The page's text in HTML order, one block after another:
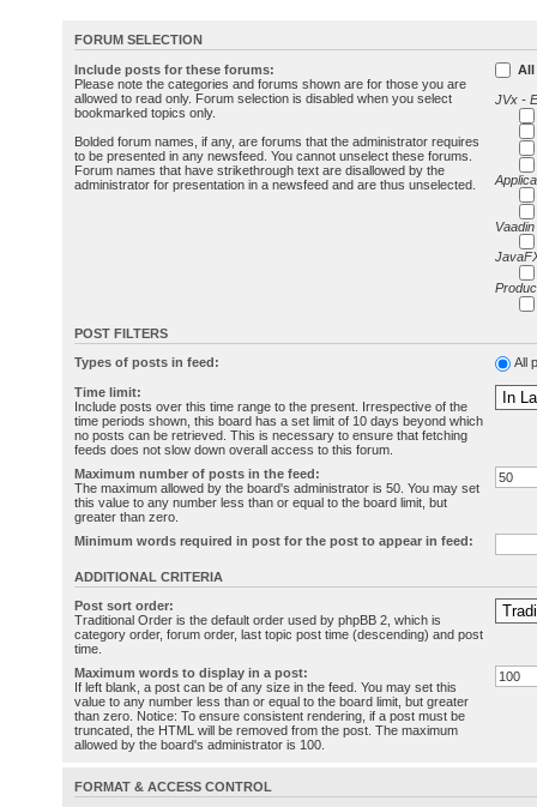
FORUM SELECTION
Include posts for these forums:
Please note the categories and forums shown are for those you are
allowed to read only. Forum selection is disabled when you select
bookmarked topics only.
Bolded forum names, if any, are forums that the administrator requires
to be presented in any newsfeed. You cannot unselect these forums.
Forum names that have strikethrough text are disallowed by the
administrator for presentation in a newsfeed and are thus unselected.
All
JVx -
POST FILTERS
Types of posts in feed: All
Time limit:
Include posts over this time range to the present. Irrespective of the
time periods shown, this board has a set limit of 10 days beyond which
no posts can be retrieved. This is necessary to ensure that fetching
feeds does not slow down overall access to this forum.
Maximum number of posts in the feed:
The maximum allowed by the board's administrator is 50. You may set
this value to any number less than or equal to the board limit, but
greater than zero.
Minimum words required in post for the post to appear in feed:
ADDITIONAL CRITERIA
Post sort order:
Traditional Order is the default order used by phpBB 2, which is
category order, forum order, last topic post time (descending) and post
time.
Maximum words to display in a post:
If left blank, a post can be of any size in the feed. You may set this
value to any number less than or equal to the board limit, but greater
than zero. Notice: To ensure consistent rendering, if a post must be
truncated, the HTML will be removed from the post. The maximum
allowed by the board's administrator is 100.
FORMAT & ACCESS CONTROL